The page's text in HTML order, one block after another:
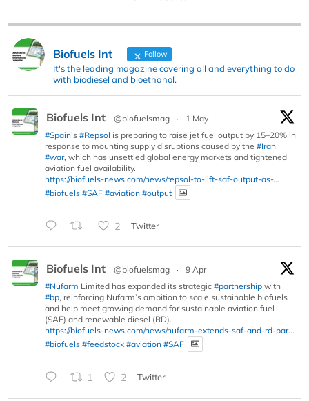
Biofuels Int Follow
It's the leading magazine covering all and everything to do
with biodiesel and bioethanol.
Biofuels Int @biofuelsmag ·
1 May
#Spain’s #Repsol is preparing to raise jet fuel output by 15–20% in
response to mounting supply disruptions caused by the #Iran
#war, which has unsettled global energy markets and tightened
aviation fuel availability.
https://biofuels-news.com/news/repsol-to-lift-saf-output-as-...
#biofuels #SAF #aviation #output
2 Twitter
Biofuels Int @biofuelsmag ·
9 Apr
#Nufarm Limited has expanded its strategic #partnership with
#bp, reinforcing Nufarm’s ambition to scale sustainable biofuels
and help meet growing demand for sustainable aviation fuel
(SAF) and renewable diesel (RD).
https://biofuels-news.com/news/nufarm-extends-saf-and-rd-par...
#biofuels #feedstock #aviation #SAF
1 2 Twitter